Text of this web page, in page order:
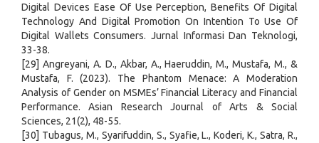
Digital Devices Ease Of Use Perception, Benefits Of Digital
Technology And Digital Promotion On Intention To Use Of
Digital Wallets Consumers. Jurnal Informasi Dan Teknologi,
33-38.
[29] Angreyani, A. D., Akbar, A., Haeruddin, M., Mustafa, M., &
Mustafa, F. (2023). The Phantom Menace: A Moderation
Analysis of Gender on MSMEs’ Financial Literacy and Financial
Performance. Asian Research Journal of Arts & Social
Sciences, 21(2), 48-55.
[30] Tubagus, M., Syarifuddin, S., Syafie, L., Koderi, K., Satra, R.,